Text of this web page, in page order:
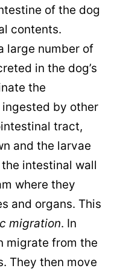
of the dog
contents.
large number of
in the dog’s
the
by other
tract,
and the larvae
intestinal wall
where they
and organs. This
migration. In
migrate from the
They then move